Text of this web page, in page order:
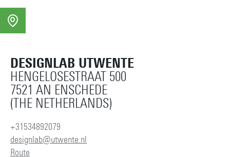
DESIGNLAB UTWENTE
HENGELOSESTRAAT 500
7521 AN ENSCHEDE
(THE NETHERLANDS)
+31534892079
designlab@utwente.nl
Route